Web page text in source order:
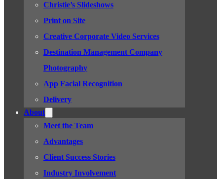
Christie’s Slideshows
Print on Site
Creative Corporate Video Services
Destination Management Company
Photography
App Facial Recognition
Delivery
About
Meet the Team
Advantages
Client Success Stories
Industry Involvement